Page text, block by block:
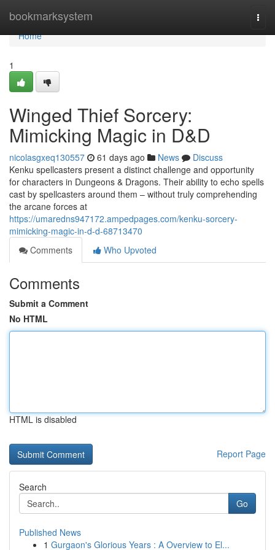
bookmarksystem
Home
Home
1
Winged Thief Sorcery:
Mimicking Magic in D&D
nicolasgxeq130557 61 days ago News
Discuss
Kenku spellcasters present a distinct challenge and opportunity
for characters in Dungeons & Dragons. Their ability to echo spells
cast by spellcasters around them – without truly comprehending
the arcane forces at
https://umaredns947172.ampedpages.com/kenku-sorcery-
mimicking-magic-in-d-d-68713470
Comments
Who Upvoted
Comments
Submit a Comment
No HTML
HTML is disabled
Report Page
Search
Go
Published News
1 Gurgaon's Glorious Years : A Overview to El...